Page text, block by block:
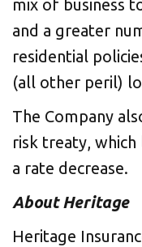
mix of business
and a greater
residential
(all other peril)
The Company
risk treaty,
a rate decrease.
About Heritage
Heritage